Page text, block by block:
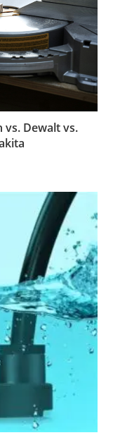
vs. Dewalt vs.